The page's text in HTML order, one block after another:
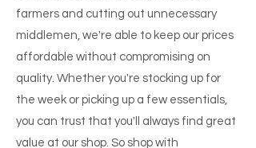
farmers and cutting out unnecessary
middlemen, we're able to keep our prices
affordable without compromising on
quality. Whether you're stocking up for
the week or picking up a few essentials,
you can trust that you'll always find great
value at our shop. So shop with